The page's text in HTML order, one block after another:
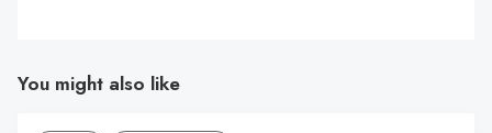
You might also like